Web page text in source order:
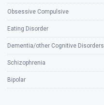
Obsessive Compulsive
Eating Disorder
Dementia/other Cognitive Disorders
Schizophrenia
Bipolar